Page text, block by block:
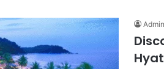
Admin